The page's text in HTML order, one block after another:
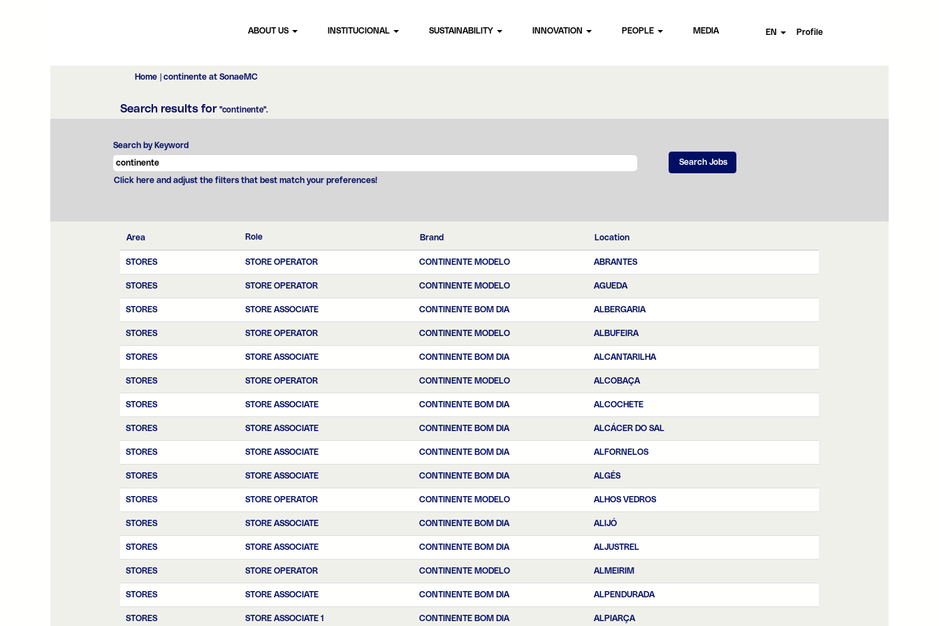
ABOUT US INSTITUCIONAL SUSTAINABILITY INNOVATION PEOPLE MEDIA EN Profile
Home continente at SonaeMC(current
Search results for "continente".
Search by Keyword
Click here and adjust the filters that best match your preferences!
Area Role Brand Location
STORES STORE OPERATOR CONTINENTE MODELO ABRANTES
STORES STORE OPERATOR CONTINENTE MODELO AGUEDA
STORES STORE ASSOCIATE CONTINENTE BOM DIA ALBERGARIA
STORES STORE OPERATOR CONTINENTE MODELO ALBUFEIRA
STORES STORE ASSOCIATE CONTINENTE BOM DIA ALCANTARILHA
STORES STORE OPERATOR CONTINENTE MODELO ALCOBAÇA
STORES STORE ASSOCIATE CONTINENTE BOM DIA ALCOCHETE
STORES STORE ASSOCIATE CONTINENTE BOM DIA ALCÁCER DO SAL
STORES STORE ASSOCIATE CONTINENTE BOM DIA ALFORNELOS
STORES STORE ASSOCIATE CONTINENTE BOM DIA ALGÉS
STORES STORE OPERATOR CONTINENTE MODELO ALHOS VEDROS
STORES STORE ASSOCIATE CONTINENTE BOM DIA ALIJÓ
STORES STORE ASSOCIATE CONTINENTE BOM DIA ALJUSTREL
STORES STORE OPERATOR CONTINENTE MODELO ALMEIRIM
STORES STORE ASSOCIATE CONTINENTE BOM DIA ALPENDURADA
STORES STORE ASSOCIATE 1 CONTINENTE BOM DIA ALPIARÇA